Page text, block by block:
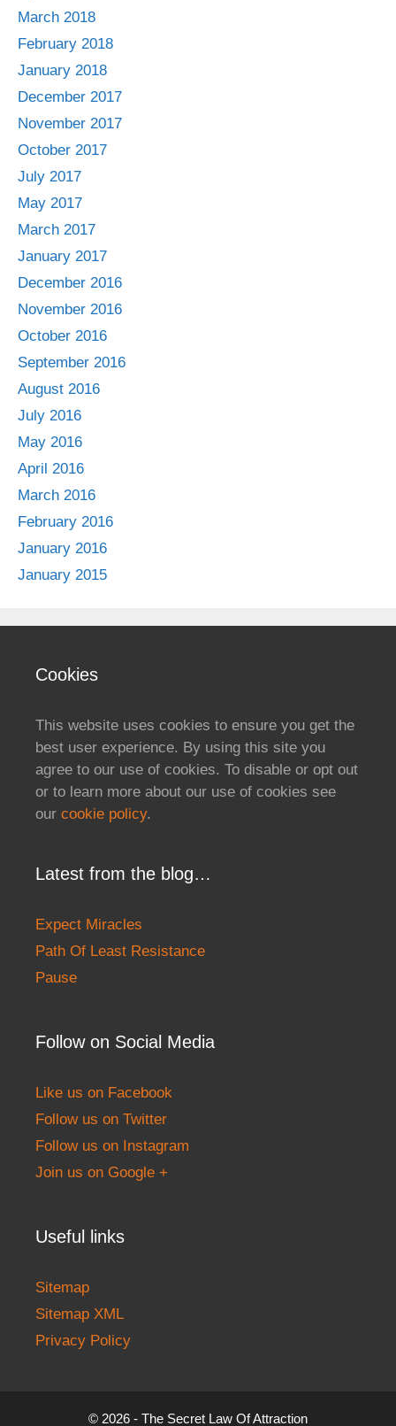
March 2018
February 2018
January 2018
December 2017
November 2017
October 2017
July 2017
May 2017
March 2017
January 2017
December 2016
November 2016
October 2016
September 2016
August 2016
July 2016
May 2016
April 2016
March 2016
February 2016
January 2016
January 2015
Cookies
This website uses cookies to ensure you get the
best user experience. By using this site you
agree to our use of cookies. To disable or opt out
or to learn more about our use of cookies see
our cookie policy.
Latest from the blog…
Expect Miracles
Path Of Least Resistance
Pause
Follow on Social Media
Like us on Facebook
Follow us on Twitter
Follow us on Instagram
Join us on Google +
Useful links
Sitemap
Sitemap XML
Privacy Policy
© 2026 - The Secret Law Of Attraction